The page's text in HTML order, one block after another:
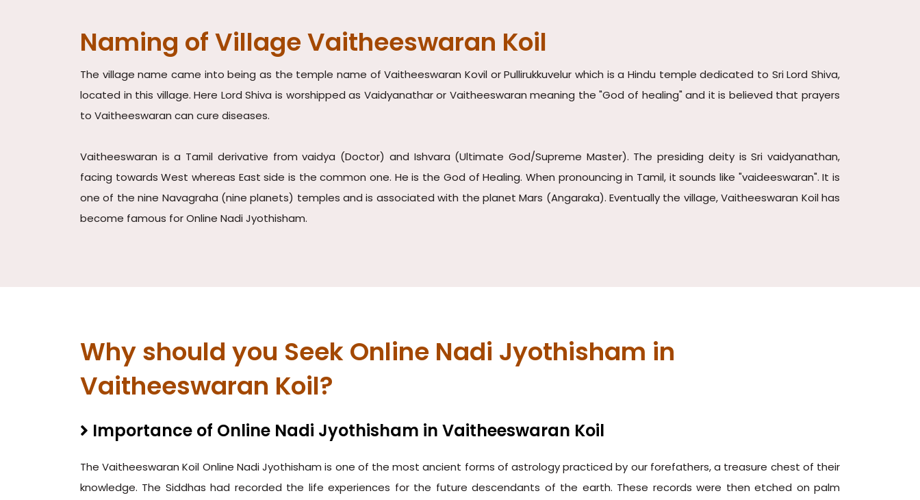
Naming of Village Vaitheeswaran Koil
The village name came into being as the temple name of Vaitheeswaran Kovil or Pullirukkuvelur which is a Hindu temple dedicated to Sri Lord Shiva,
located in this village. Here Lord Shiva is worshipped as Vaidyanathar or Vaitheeswaran meaning the "God of healing" and it is believed that prayers
to Vaitheeswaran can cure diseases.
Vaitheeswaran is a Tamil derivative from vaidya (Doctor) and Ishvara (Ultimate God/Supreme Master). The presiding deity is Sri vaidyanathan,
facing towards West whereas East side is the common one. He is the God of Healing. When pronouncing in Tamil, it sounds like "vaideeswaran". It is
one of the nine Navagraha (nine planets) temples and is associated with the planet Mars (Angaraka). Eventually the village, Vaitheeswaran Koil has
become famous for Online Nadi Jyothisham.
Why should you Seek Online Nadi Jyothisham in
Vaitheeswaran Koil?
Importance of Online Nadi Jyothisham in Vaitheeswaran Koil
The Vaitheeswaran Koil Online Nadi Jyothisham is one of the most ancient forms of astrology practiced by our forefathers, a treasure chest of their
knowledge. The Siddhas had recorded the life experiences for the future descendants of the earth. These records were then etched on palm